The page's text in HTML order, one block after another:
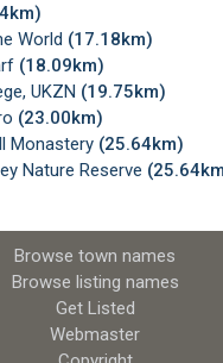
World (17.18km)
(18.09km)
UKZN (19.75km)
(23.00km)
Monastery (25.64km)
Nature Reserve
Browse town names
Browse listing names
Get Listed
Webmaster